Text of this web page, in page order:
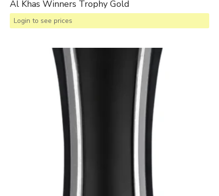
Al Khas Winners Trophy Gold
Login to see prices